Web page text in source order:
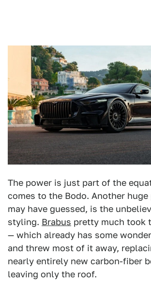
The power is just part of the
comes to the Bodo. Another huge
may have guessed, is the
styling. Brabus pretty much took
— which already has some
and threw most of it away,
nearly entirely new carbon-fiber
leaving only the roof.